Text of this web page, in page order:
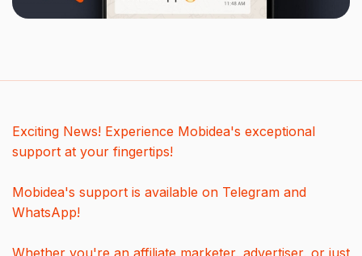
Exciting News! Experience Mobidea's exceptional
support at your fingertips!
Mobidea's support is available on Telegram and
WhatsApp!
Whether you're an affiliate marketer, advertiser, or just